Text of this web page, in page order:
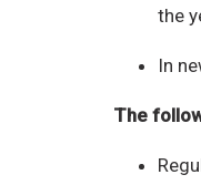
the
In
The